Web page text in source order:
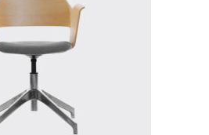
Read More